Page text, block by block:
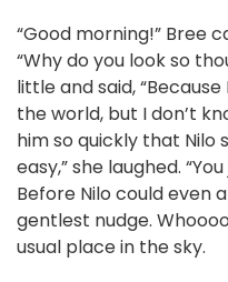
“Good morning!” Bree
“Why do you look so
little and said,
the world, but I don’t
him so quickly that Nilo
easy,” she laughed.
Before Nilo could even
gentlest nudge.
usual place in the sky.